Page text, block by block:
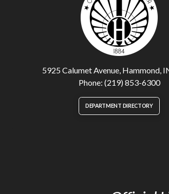
5925 Calumet Avenue, Hammond,
Phone: (219) 853-6300
DEPARTMENT DIRECTORY